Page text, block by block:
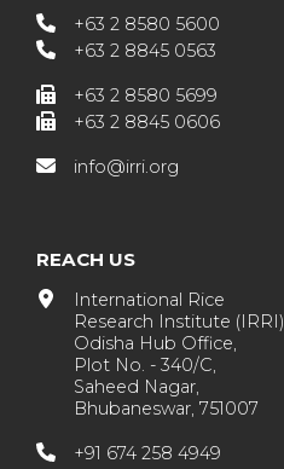
+63 2 8580 5600
+63 2 8845 0563
+63 2 8580 5699
+63 2 8845 0606
info@irri.org
REACH US
International Rice
Research Institute (IRRI)
Odisha Hub Office,
Plot No. - 340/C,
Saheed Nagar,
Bhubaneswar, 751007
+91 674 258 4949